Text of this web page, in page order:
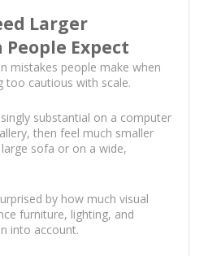
Larger
Expect
mistakes people make when
too cautious with scale.
substantial on a computer
then feel much smaller
sofa or on a wide,
by how much visual
furniture, lighting, and
into account.